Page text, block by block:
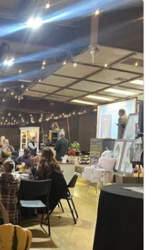
the year
tools, building
Each event
homes for local